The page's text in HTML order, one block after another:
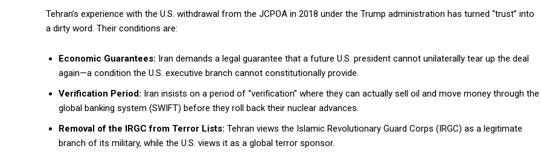
Tehran’s experience with the U.S. withdrawal from the JCPOA in 2018 under the Trump administration has turned “trust” into
a dirty word. Their conditions are:
Economic Guarantees: Iran demands a legal guarantee that a future U.S. president cannot unilaterally tear up the deal
again—a condition the U.S. executive branch cannot constitutionally provide.
Verification Period: Iran insists on a period of “verification” where they can actually sell oil and move money through the
global banking system (SWIFT) before they roll back their nuclear advances.
Removal of the IRGC from Terror Lists: Tehran views the Islamic Revolutionary Guard Corps (IRGC) as a legitimate
branch of its military, while the U.S. views it as a global terror sponsor.